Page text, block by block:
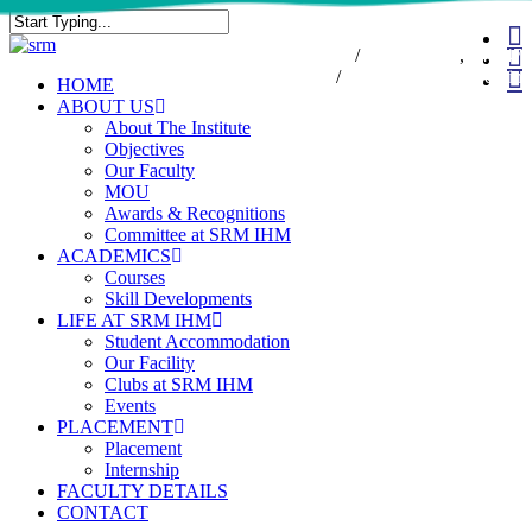
Skip
to
content
/ ,
044-
/ infodesk@srmist.edu.in
Close
Menu
HOME
ABOUT US
About The Institute
Objectives
Our Faculty
MOU
Awards & Recognitions
Committee at SRM IHM
ACADEMICS
Courses
Skill Developments
LIFE AT SRM IHM
Student Accommodation
Our Facility
Clubs at SRM IHM
Events
PLACEMENT
Placement
Internship
FACULTY DETAILS
CONTACT